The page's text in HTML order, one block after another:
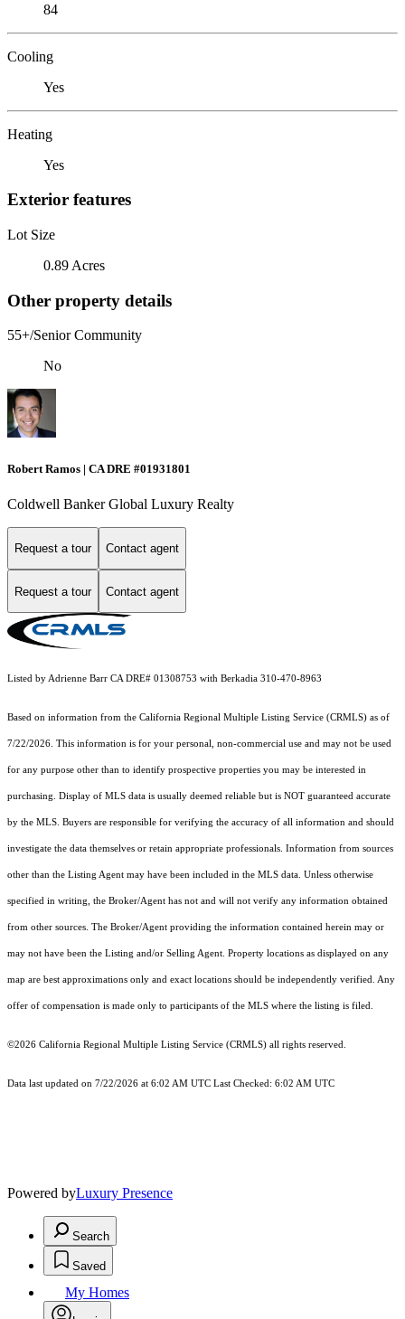
84
Cooling
Yes
Heating
Yes
Exterior features
Lot Size
0.89 Acres
Other property details
55+/Senior Community
No
Robert Ramos | CA DRE #01931801
Coldwell Banker Global Luxury Realty
Request a tour Contact agent
Request a tour Contact agent
Listed by Adrienne Barr CA DRE# 01308753 with Berkadia 310-470-8963
Based on information from the California Regional Multiple Listing Service (CRMLS) as of
7/22/2026. This information is for your personal, non-commercial use and may not be used
for any purpose other than to identify prospective properties you may be interested in
purchasing. Display of MLS data is usually deemed reliable but is NOT guaranteed accurate
by the MLS. Buyers are responsible for verifying the accuracy of all information and should
investigate the data themselves or retain appropriate professionals. Information from sources
other than the Listing Agent may have been included in the MLS data. Unless otherwise
specified in writing, the Broker/Agent has not and will not verify any information obtained
from other sources. The Broker/Agent providing the information contained herein may or
may not have been the Listing and/or Selling Agent. Property locations as displayed on any
map are best approximations only and exact locations should be independently verified. Any
offer of compensation is made only to participants of the MLS where the listing is filed.
©2026 California Regional Multiple Listing Service (CRMLS) all rights reserved.
Data last updated on 7/22/2026 at 6:02 AM UTC Last Checked: 6:02 AM UTC
Powered byLuxury Presence
Search
Saved
My Homes